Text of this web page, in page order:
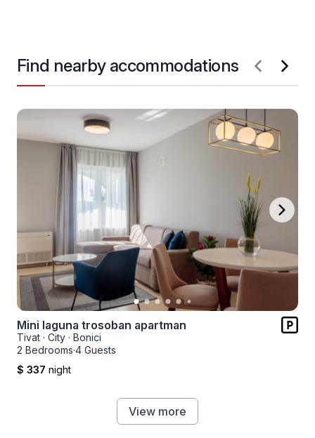
Find nearby accommodations
Mini laguna trosoban apartman
Tivat · City · Bonici
2 Bedrooms·4 Guests
$ 337 night
View more